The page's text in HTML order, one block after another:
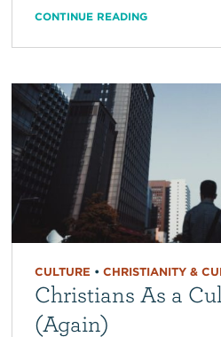
CONTINUE READING
CULTURE • CHRISTIANITY &
Christians As a
(Again)